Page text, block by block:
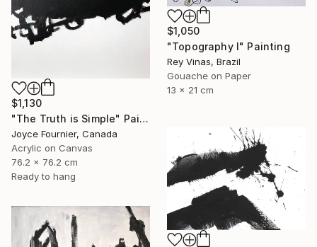
$1,050
"Topography I" Painting
Rey Vinas, Brazil
Gouache on Paper
13 x 21 cm
$1,130
"The Truth is Simple" Painting
Joyce Fournier, Canada
Acrylic on Canvas
76.2 x 76.2 cm
Ready to hang